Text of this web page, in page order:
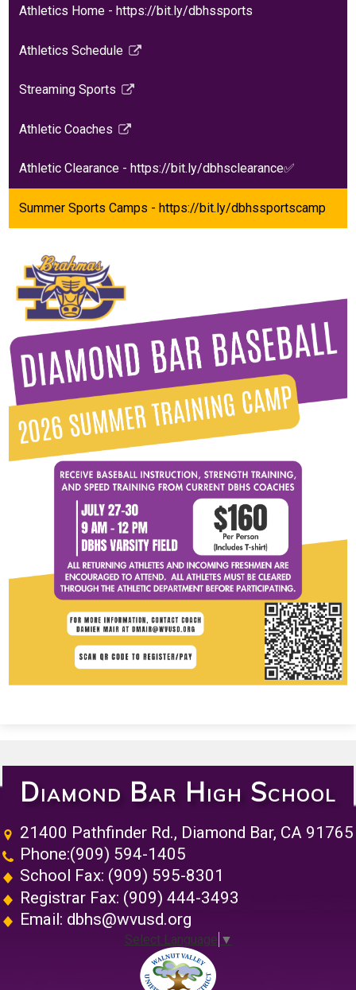
Athletics Home - https://bit.ly/dbhssports
Athletics Schedule
Link
in
new
Streaming Sports
Link
in
new
window
Athletic Coaches
Link
in
new
window
Athletic Clearance - https://bit.ly/dbhsclearance✅
Summer Sports Camps - https://bit.ly/dbhssportscamp
Diamond Bar High School
21400 Pathfinder Rd., Diamond Bar, CA 91765
Phone:(909) 594-1405
School Fax: (909) 595-8301
Registrar Fax: (909) 444-3493
Email: dbhs@wvusd.org
Select Language ▼